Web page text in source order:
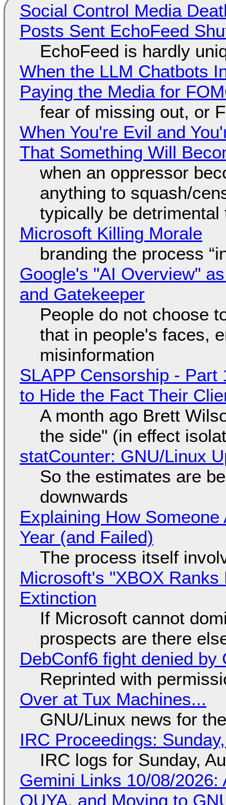
Social Control Media
Posts Sent EchoFeed
EchoFeed is hardly
When the LLM Chatbots
Paying the Media for
fear of missing out, or
When You're Evil and
That Something Will
when an oppressor
anything to squash/
typically be detrimental
Microsoft Killing Morale
branding the process
Google's "AI Overview"
and Gatekeeper
People do not choose
that in people's faces,
misinformation
SLAPP Censorship - Part
to Hide the Fact Their
A month ago Brett
the side" (in effect
statCounter: GNU/Linux
So the estimates are
downwards
Explaining How
Year (and Failed)
The process itself
Microsoft's "XBOX
Extinction
If Microsoft cannot
prospects are there
DebConf6 fight denied
Reprinted with
Over at Tux Machines...
GNU/Linux news for
IRC Proceedings:
IRC logs for Sunday,
Gemini Links 10/08/2026:
OUYA, and Moving to